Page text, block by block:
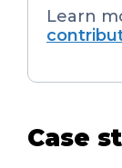
Learn
Case